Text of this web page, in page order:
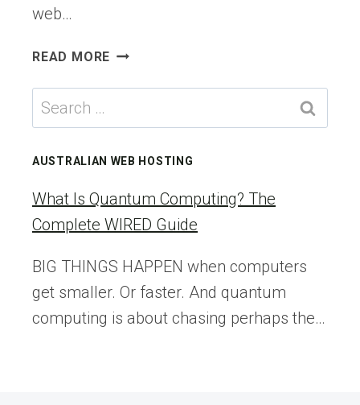
web…
READ MORE THE
RENAISSANCE:
2026
IS
MOST
YEAR
BE
A
WEB
Search
for:
AUSTRALIAN WEB HOSTING
What Is Quantum Computing? The
Complete WIRED Guide
BIG THINGS HAPPEN when computers
get smaller. Or faster. And quantum
computing is about chasing perhaps the…